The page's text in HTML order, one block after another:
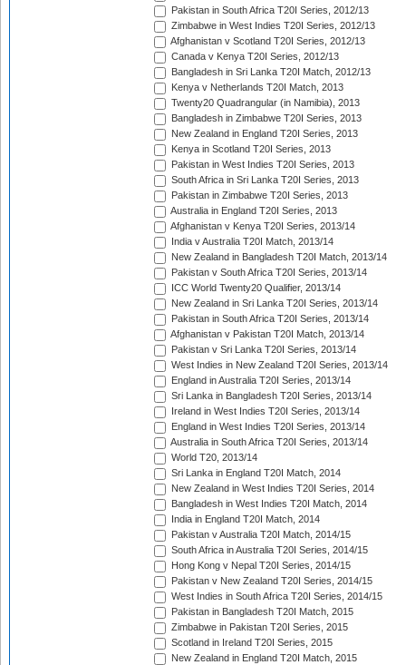
Pakistan in South Africa T20I Series, 2012/13
Zimbabwe in West Indies T20I Series, 2012/13
Afghanistan v Scotland T20I Series, 2012/13
Canada v Kenya T20I Series, 2012/13
Bangladesh in Sri Lanka T20I Match, 2012/13
Kenya v Netherlands T20I Match, 2013
Twenty20 Quadrangular (in Namibia), 2013
Bangladesh in Zimbabwe T20I Series, 2013
New Zealand in England T20I Series, 2013
Kenya in Scotland T20I Series, 2013
Pakistan in West Indies T20I Series, 2013
South Africa in Sri Lanka T20I Series, 2013
Pakistan in Zimbabwe T20I Series, 2013
Australia in England T20I Series, 2013
Afghanistan v Kenya T20I Series, 2013/14
India v Australia T20I Match, 2013/14
New Zealand in Bangladesh T20I Match, 2013/14
Pakistan v South Africa T20I Series, 2013/14
ICC World Twenty20 Qualifier, 2013/14
New Zealand in Sri Lanka T20I Series, 2013/14
Pakistan in South Africa T20I Series, 2013/14
Afghanistan v Pakistan T20I Match, 2013/14
Pakistan v Sri Lanka T20I Series, 2013/14
West Indies in New Zealand T20I Series, 2013/14
England in Australia T20I Series, 2013/14
Sri Lanka in Bangladesh T20I Series, 2013/14
Ireland in West Indies T20I Series, 2013/14
England in West Indies T20I Series, 2013/14
Australia in South Africa T20I Series, 2013/14
World T20, 2013/14
Sri Lanka in England T20I Match, 2014
New Zealand in West Indies T20I Series, 2014
Bangladesh in West Indies T20I Match, 2014
India in England T20I Match, 2014
Pakistan v Australia T20I Match, 2014/15
South Africa in Australia T20I Series, 2014/15
Hong Kong v Nepal T20I Series, 2014/15
Pakistan v New Zealand T20I Series, 2014/15
West Indies in South Africa T20I Series, 2014/15
Pakistan in Bangladesh T20I Match, 2015
Zimbabwe in Pakistan T20I Series, 2015
Scotland in Ireland T20I Series, 2015
New Zealand in England T20I Match, 2015